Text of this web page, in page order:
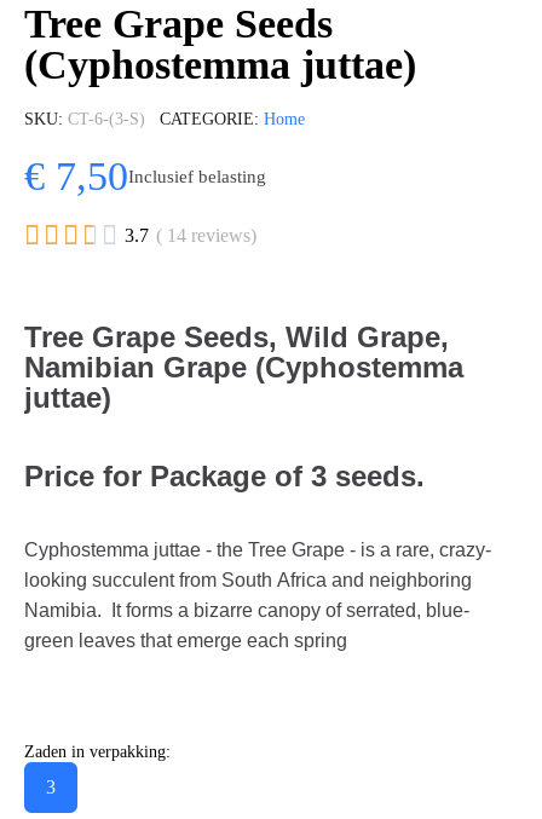
Tree Grape Seeds
(Cyphostemma juttae)
SKU CT-6-(3-S) CATEGORIE Home
€ 7,50Inclusief belasting
     3.7 ( 14 reviews)
Tree Grape Seeds, Wild Grape,
Namibian Grape (Cyphostemma
juttae)
Price for Package of 3 seeds.
Cyphostemma juttae - the Tree Grape - is a rare, crazy-
looking succulent from South Africa and neighboring
Namibia. It forms a bizarre canopy of serrated, blue-
green leaves that emerge each spring
Zaden in verpakking:
3